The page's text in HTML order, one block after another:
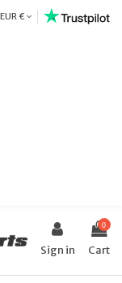
EUR €
Sign in
0
Cart